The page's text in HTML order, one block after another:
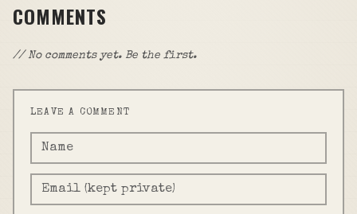
COMMENTS
// No comments yet. Be the first.
LEAVE A COMMENT